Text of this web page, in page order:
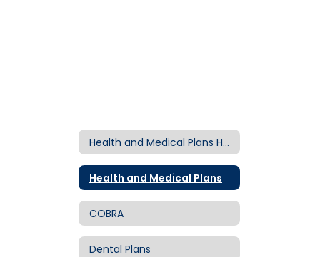
Health and Medical Plans Home
Health and Medical Plans
COBRA
Dental Plans